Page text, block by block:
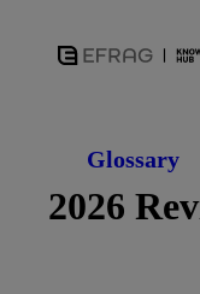
Glossary
2026